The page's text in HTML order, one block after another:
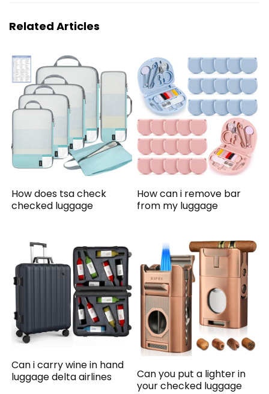
Related Articles
How does tsa check
checked luggage
How can i remove bar
from my luggage
Can i carry wine in hand
luggage delta airlines
Can you put a lighter in
your checked luggage